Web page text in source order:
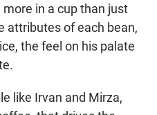
in a cup than just
attributes of each bean,
the feel on his palate
like Irvan and Mirza,